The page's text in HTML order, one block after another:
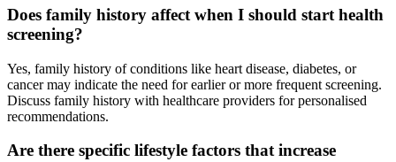
Does family history affect when I should start health
screening?
Yes, family history of conditions like heart disease, diabetes, or
cancer may indicate the need for earlier or more frequent screening.
Discuss family history with healthcare providers for personalised
recommendations.
Are there specific lifestyle factors that increase